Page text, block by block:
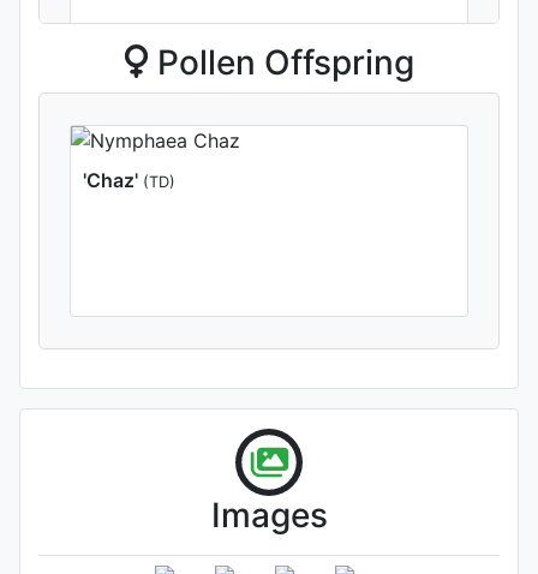
'Winter Sensation'
Pollen Offspring
'Chaz' (TD)
Images
'Shirley Bryne'
Photographed by Rachel &
Terry Strawn 2000